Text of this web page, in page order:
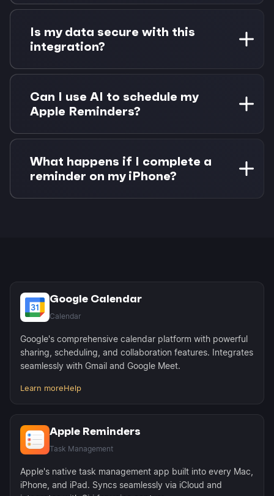
Siri creates reminders in Apple Reminders as
usual. These sync to your Mac via iCloud, where
Morgen can read and schedule them to Google
Calendar. No additional setup needed.
Is my data secure with this
integration?
Yes. Apple Reminders data stays in Apple's
ecosystem and syncs via your iCloud account.
Google Calendar uses OAuth 2.0 authentication.
Morgen never stores your task or calendar data
permanently.
Can I use AI to schedule my
Apple Reminders?
Yes! Morgen's AI Planner analyzes your Apple
Reminders priorities and due dates alongside
your Google Calendar availability to suggest
optimal scheduling times.
What happens if I complete a
reminder on my iPhone?
Google Calendar
Calendar
Google's comprehensive calendar platform with powerful
sharing, scheduling, and collaboration features. Integrates
seamlessly with Gmail and Google Meet.
Learn moreHelp
Apple Reminders
Task Management
Apple's native task management app built into every Mac,
iPhone, and iPad. Syncs seamlessly via iCloud and